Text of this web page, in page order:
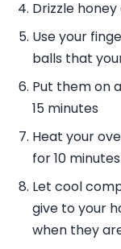
Drizzle
Use your
balls that
Put them on
15 minutes
Heat your
for 10 minutes
Let cool
give to your
when they